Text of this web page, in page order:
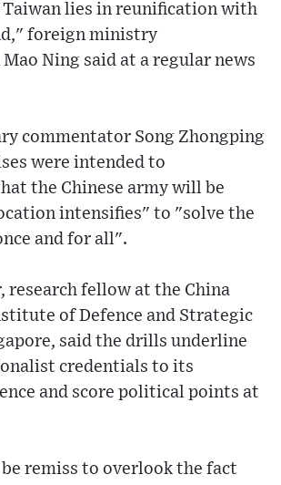
lies in reunification with
foreign ministry
Ning said at a regular news
commentator Song Zhongping
were intended to
the Chinese army will be
intensifies" to "solve the
and for all".
research fellow at the China
of Defence and Strategic
said the drills underline
credentials to its
and score political points at
remiss to overlook the fact